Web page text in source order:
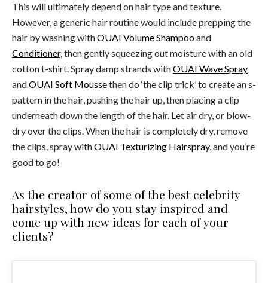
This will ultimately depend on hair type and texture.
However, a generic hair routine would include prepping the
hair by washing withOUAI Volume Shampooand
Conditioner, then gently squeezing out moisture with an old
cotton t-shirt. Spray damp strands withOUAI Wave Spray
andOUAI Soft Moussethen do ‘the clip trick’ to create an s-
pattern in the hair, pushing the hair up, then placing a clip
underneath down the length of the hair. Let air dry, or blow-
dry over the clips. When the hair is completely dry, remove
the clips, spray withOUAI Texturizing Hairspray, and you’re
good to go!
As the creator of some of the best celebrity
hairstyles, how do you stay inspired and
come up with new ideas for each of your
clients?